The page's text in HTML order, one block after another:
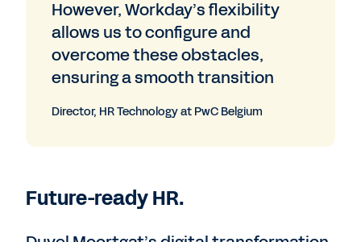
However, Workday’s flexibility
allows us to configure and
overcome these obstacles,
ensuring a smooth transition
Director, HR Technology at PwC Belgium
Future-ready HR.